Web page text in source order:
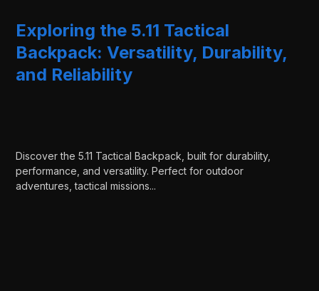
Exploring the 5.11 Tactical
Backpack: Versatility, Durability,
and Reliability
Discover the 5.11 Tactical Backpack, built for durability,
performance, and versatility. Perfect for outdoor
adventures, tactical missions...